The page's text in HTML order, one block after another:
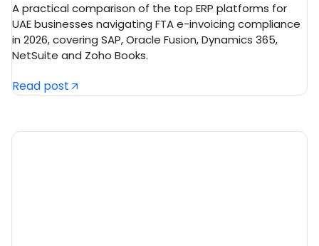
A practical comparison of the top ERP platforms for
UAE businesses navigating FTA e-invoicing compliance
in 2026, covering SAP, Oracle Fusion, Dynamics 365,
NetSuite and Zoho Books.
Read post